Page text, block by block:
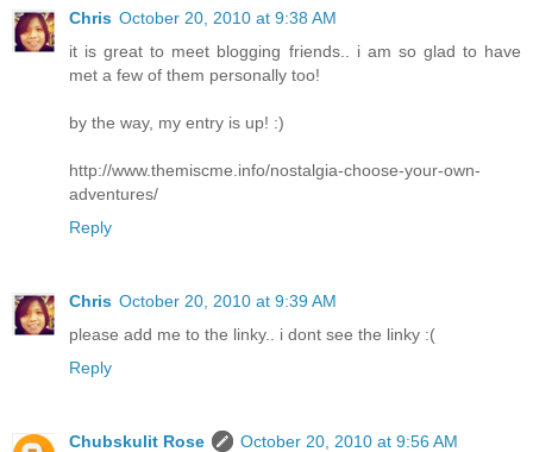
Chris October 20, 2010 at 9:38 AM
it is great to meet blogging friends.. i am so glad to have
met a few of them personally too!
by the way, my entry is up! :)
http://www.themiscme.info/nostalgia-choose-your-own-
adventures/
Reply
Chris October 20, 2010 at 9:39 AM
please add me to the linky.. i dont see the linky :(
Reply
Chubskulit Rose
October 20, 2010 at 9:56 AM